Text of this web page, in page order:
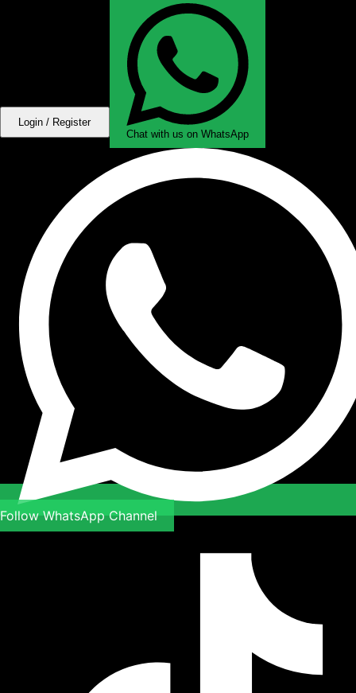
Login / Register
Chat with us on WhatsApp
Follow WhatsApp Channel